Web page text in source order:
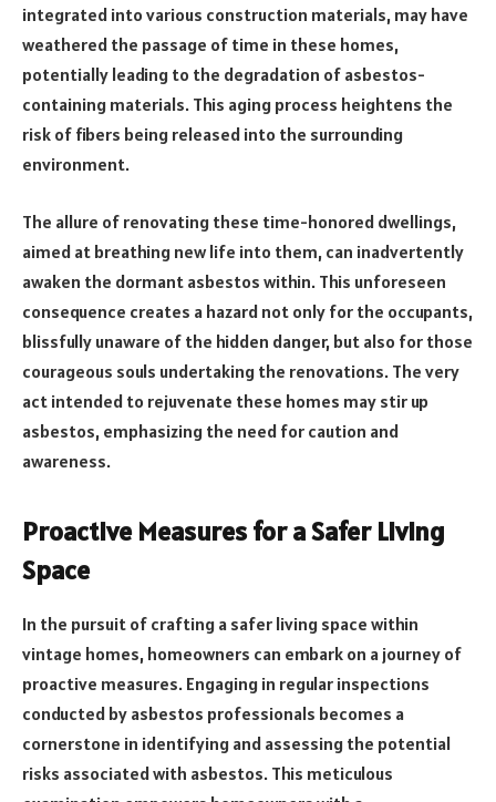
integrated into various construction materials, may have
weathered the passage of time in these homes,
potentially leading to the degradation of asbestos-
containing materials. This aging process heightens the
risk of fibers being released into the surrounding
environment.
The allure of renovating these time-honored dwellings,
aimed at breathing new life into them, can inadvertently
awaken the dormant asbestos within. This unforeseen
consequence creates a hazard not only for the occupants,
blissfully unaware of the hidden danger, but also for those
courageous souls undertaking the renovations. The very
act intended to rejuvenate these homes may stir up
asbestos, emphasizing the need for caution and
awareness.
Proactive Measures for a Safer Living
Space
In the pursuit of crafting a safer living space within
vintage homes, homeowners can embark on a journey of
proactive measures. Engaging in regular inspections
conducted by asbestos professionals becomes a
cornerstone in identifying and assessing the potential
risks associated with asbestos. This meticulous